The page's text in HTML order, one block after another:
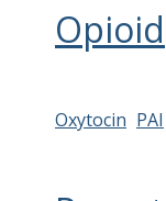
Opioid
Oxytocin PAI